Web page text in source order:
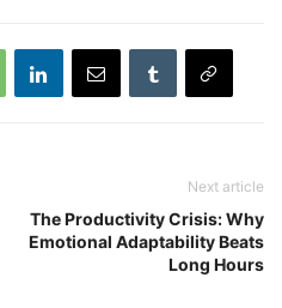
Next article
The Productivity Crisis: Why
Emotional Adaptability Beats
Long Hours